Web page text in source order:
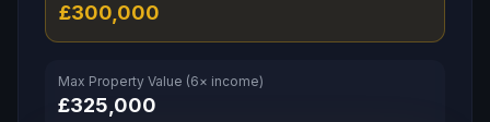
£300,000
Max Property Value (6× income)
£325,000